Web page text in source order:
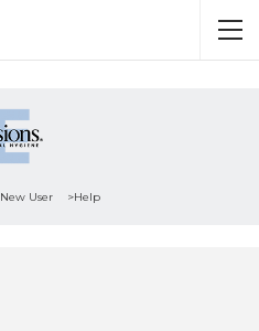
New User >Help